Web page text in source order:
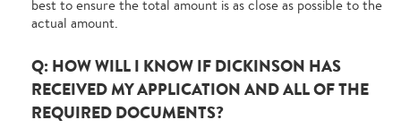
best to ensure the total amount is as close as possible to the
actual amount.
Q: HOW WILL I KNOW IF DICKINSON HAS
RECEIVED MY APPLICATION AND ALL OF THE
REQUIRED DOCUMENTS?